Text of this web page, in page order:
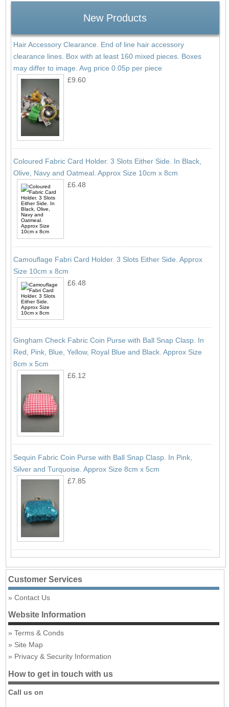
New Products
Hair Accessory Clearance. End of line hair accessory
clearance lines. Box with at least 160 mixed pieces. Boxes
may differ to image. Avg price 0.05p per piece
£9.60
Coloured Fabric Card Holder. 3 Slots Either Side. In Black,
Olive, Navy and Oatmeal. Approx Size 10cm x 8cm
£6.48
Camouflage Fabri Card Holder. 3 Slots Either Side. Approx
Size 10cm x 8cm
£6.48
Gingham Check Fabric Coin Purse with Ball Snap Clasp. In
Red, Pink, Blue, Yellow, Royal Blue and Black. Approx Size
8cm x 5cm
£6.12
Sequin Fabric Coin Purse with Ball Snap Clasp. In Pink,
Silver and Turquoise. Approx Size 8cm x 5cm
£7.85
Customer Services
Contact Us
Website Information
Terms & Conds
Site Map
Privacy & Security Information
How to get in touch with us
Call us on